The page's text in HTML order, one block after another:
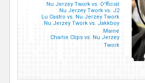
Nu Jerzey Twork vs. O'fficial
Nu Jerzey Twork vs. J2
Lu Castro vs. Nu Jerzey Twork
Nu Jerzey Twork vs. Jakkboy
Maine
Charlie Clips vs. Nu Jerzey
Twork